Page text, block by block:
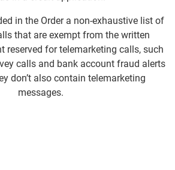
in the Order a non-exhaustive list of
that are exempt from the written
reserved for telemarketing calls, such
calls and bank account fraud alerts
don’t also contain telemarketing
messages.